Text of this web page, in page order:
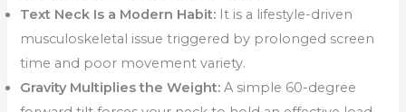
Text Neck Is a Modern Habit: It is a lifestyle-driven
musculoskeletal issue triggered by prolonged screen
time and poor movement variety.
Gravity Multiplies the Weight: A simple 60-degree